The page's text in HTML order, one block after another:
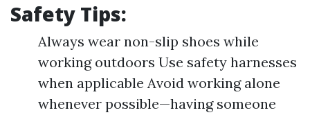
Safety Tips:
Always wear non-slip shoes while
working outdoors Use safety harnesses
when applicable Avoid working alone
whenever possible—having someone